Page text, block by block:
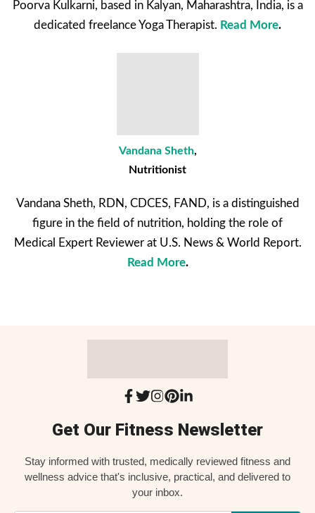
Poorva Kulkarni, based in Kalyan, Maharashtra, India, is a
dedicated freelance Yoga Therapist. Read More.
Vandana Sheth,
Nutritionist
Vandana Sheth, RDN, CDCES, FAND, is a distinguished
figure in the field of nutrition, holding the role of
Medical Expert Reviewer at U.S. News & World Report.
Read More.
Get Our Fitness Newsletter
Stay informed with trusted, medically reviewed fitness and
wellness advice that's inclusive, practical, and delivered to
your inbox.